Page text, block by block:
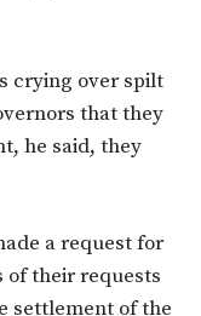
crying over spilt
that they
he said, they
a request for
of their requests
settlement of the